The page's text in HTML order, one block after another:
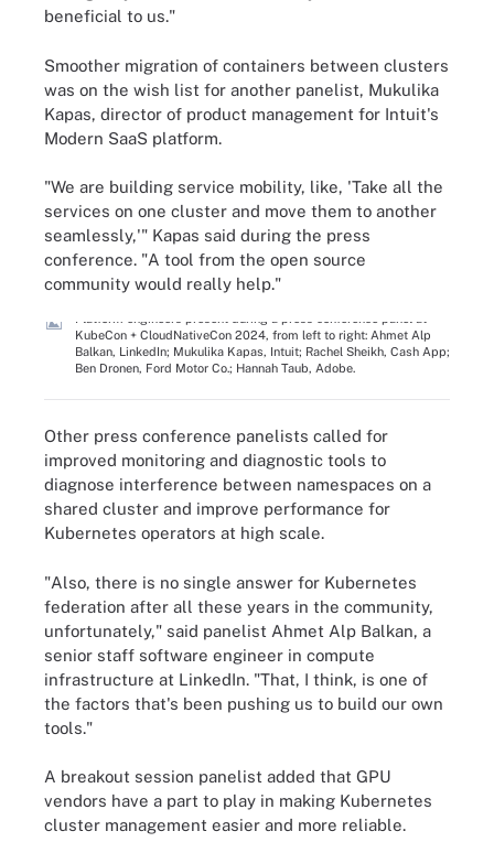
beneficial to us."
Smoother migration of containers between clusters
was on the wish list for another panelist, Mukulika
Kapas, director of product management for Intuit's
Modern SaaS platform.
"We are building service mobility, like, 'Take all the
services on one cluster and move them to another
seamlessly,'" Kapas said during the press
conference. "A tool from the open source
community would really help."
KubeCon + CloudNativeCon 2024, from left to right: Ahmet Alp
Balkan, LinkedIn; Mukulika Kapas, Intuit; Rachel Sheikh, Cash App;
Ben Dronen, Ford Motor Co.; Hannah Taub, Adobe.
Other press conference panelists called for
improved monitoring and diagnostic tools to
diagnose interference between namespaces on a
shared cluster and improve performance for
Kubernetes operators at high scale.
"Also, there is no single answer for Kubernetes
federation after all these years in the community,
unfortunately," said panelist Ahmet Alp Balkan, a
senior staff software engineer in compute
infrastructure at LinkedIn. "That, I think, is one of
the factors that's been pushing us to build our own
tools."
A breakout session panelist added that GPU
vendors have a part to play in making Kubernetes
cluster management easier and more reliable.